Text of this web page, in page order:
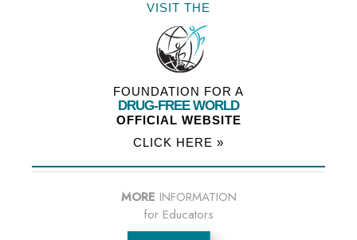
VISIT THE
FOUNDATION FOR A
DRUG-FREE WORLD
OFFICIAL WEBSITE
CLICK HERE »
MORE INFORMATION
for Educators